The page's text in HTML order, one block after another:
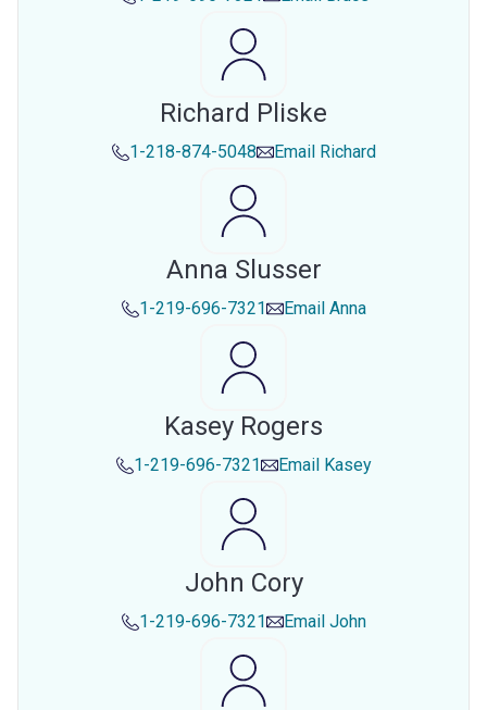
Richard Pliske
1-218-874-5048 Email Richard
Anna Slusser
1-219-696-7321 Email Anna
Kasey Rogers
1-219-696-7321 Email Kasey
John Cory
1-219-696-7321 Email John